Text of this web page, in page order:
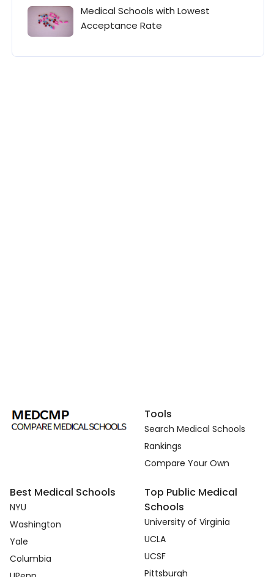
Medical Schools with Lowest
Acceptance Rate
Tools
Search Medical Schools
Rankings
Compare Your Own
Best Medical Schools
NYU
Washington
Yale
Columbia
Top Public Medical
Schools
University of Virginia
UCLA
UCSF
Pittsburgh